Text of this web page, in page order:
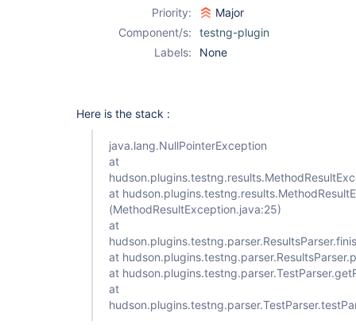
Priority:
Major
Component/s:
testng-plugin
Labels:
None
Here is the stack :
java.lang.NullPointerException
at
at
(MethodResultException.java:25)
at
at
at
at